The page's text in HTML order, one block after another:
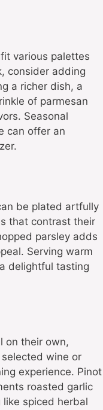
various palettes
consider adding
a richer dish, a
of parmesan
Seasonal
can offer an
be plated artfully
that contrast their
parsley adds
Serving warm
delightful tasting
on their own,
wine or
experience. Pinot
roasted garlic
spiced herbal